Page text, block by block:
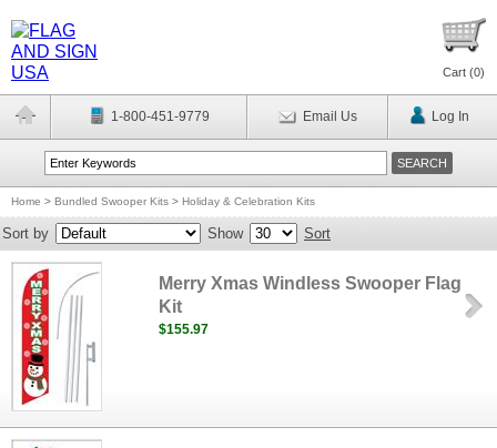
Cart (0)
1-800-451-9779 Email Us Log In
Home > Bundled Swooper Kits > Holiday & Celebration Kits
Sort by Show Sort
Merry Xmas Windless Swooper Flag
Kit
$155.97